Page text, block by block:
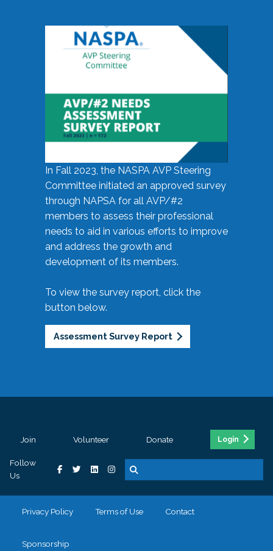
In Fall 2023, the NASPA AVP Steering
Committee initiated an approved survey
through NAPSA for all AVP/#2
members to assess their professional
needs to aid in various efforts to improve
and address the growth and
development of its members.
To view the survey report, click the
button below.
Assessment Survey Report
Join Volunteer Donate Login
Follow
Us
Privacy Policy Terms of Use Contact
Sponsorship